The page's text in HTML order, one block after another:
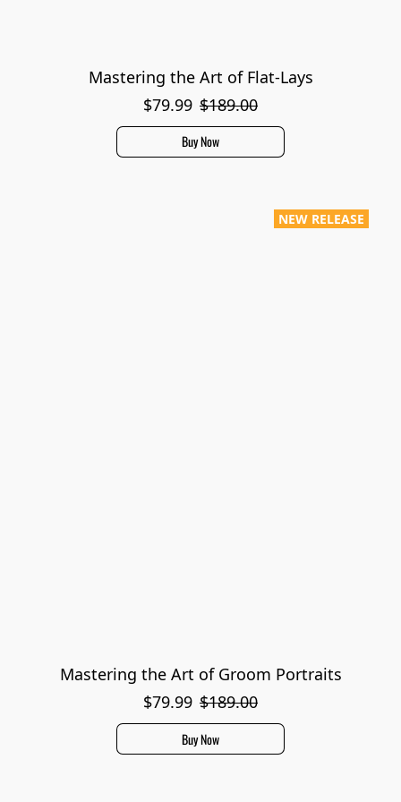
Mastering the Art of Flat-Lays
$79.99 $189.00
Buy Now
NEW RELEASE
Mastering the Art of Groom Portraits
$79.99 $189.00
Buy Now